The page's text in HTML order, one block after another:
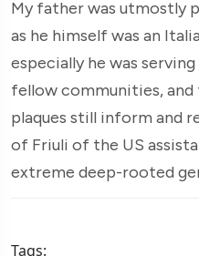
My father was utmostly
as he himself was an
especially he was
fellow communities,
plaques still inform and
of Friuli of the US
extreme deep-rooted
Tags: